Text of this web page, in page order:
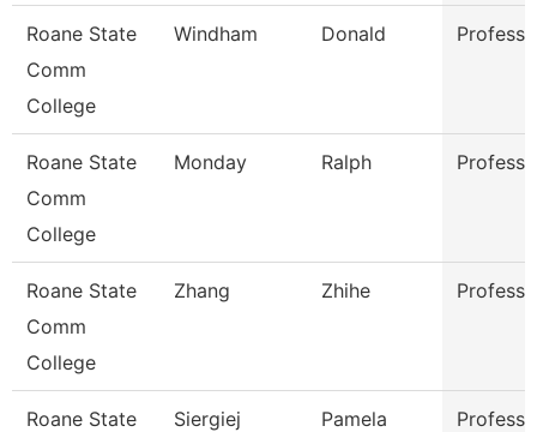
Roane State
Comm
College
Windham Donald
Roane State
Comm
College
Monday Ralph
Roane State
Comm
College
Zhang Zhihe
Roane State
Siergiej Pamela